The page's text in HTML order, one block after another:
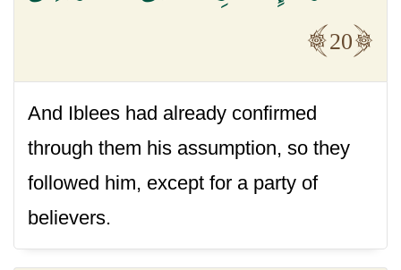
20
And Iblees had already confirmed
through them his assumption, so they
followed him, except for a party of
believers.